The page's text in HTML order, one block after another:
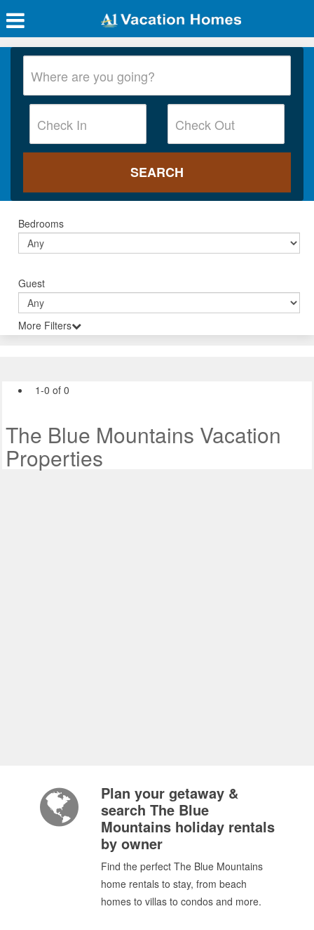
Bedrooms
Guest
More Filters
1-0 of 0
The Blue Mountains Vacation
Properties
Plan your getaway &
search The Blue
Mountains holiday rentals
by owner
Find the perfect The Blue Mountains
home rentals to stay, from beach
homes to villas to condos and more.